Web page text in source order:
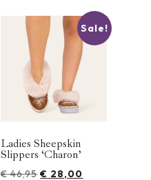
Sale!
Ladies Sheepskin
Slippers ‘Charon’
€46,95 € 28,00